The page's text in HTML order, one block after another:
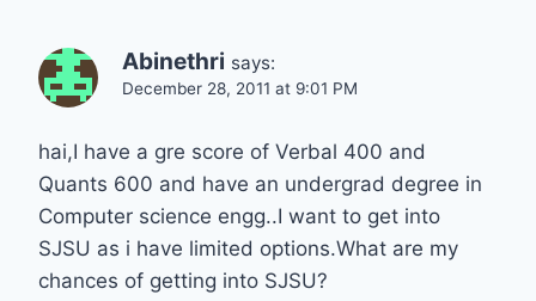
Abinethri says:
December 28, 2011 at 9:01 PM
hai,I have a gre score of Verbal 400 and
Quants 600 and have an undergrad degree in
Computer science engg..I want to get into
SJSU as i have limited options.What are my
chances of getting into SJSU?